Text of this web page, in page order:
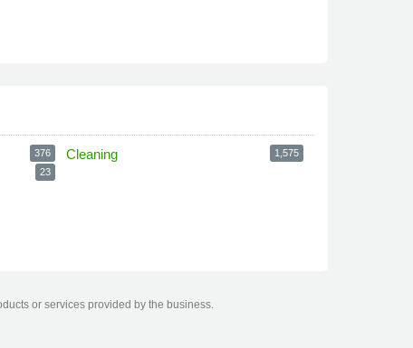
376
23
Cleaning 1,575
or services provided by the business.